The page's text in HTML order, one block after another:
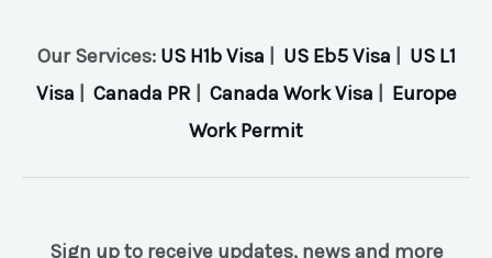
Our Services: US H1b Visa US Eb5 Visa
US L1
Visa
Canada PR| Canada Work Visa
Europe
Work Permit
Sign up to receive updates, news and more